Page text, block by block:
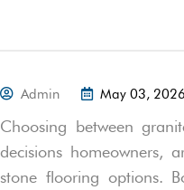
Admin May 03, 2026
Choosing between
decisions homeowners,
stone flooring options.